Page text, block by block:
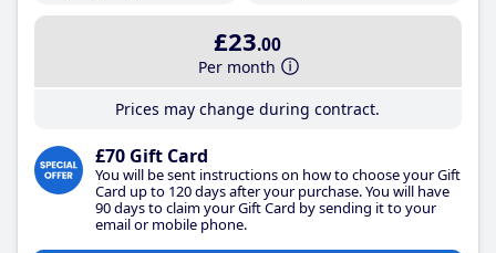
£23.00
Per month
Prices may change during contract.
£70 Gift Card
You will be sent instructions on how to choose your Gift
Card up to 120 days after your purchase. You will have
90 days to claim your Gift Card by sending it to your
email or mobile phone.